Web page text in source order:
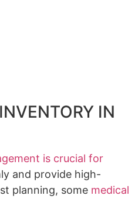
IN
is crucial for
and provide high-
planning, some medical